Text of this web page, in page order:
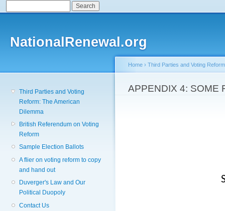
NationalRenewal.org
Third Parties and Voting
Reform: The American
Dilemma
British Referendum on Voting
Reform
Sample Election Ballots
A flier on voting reform to copy
and hand out
Duverger's Law and Our
Political Duopoly
Contact Us
You are here
Home › Third Parties and Voting
APPENDIX 4: SOME